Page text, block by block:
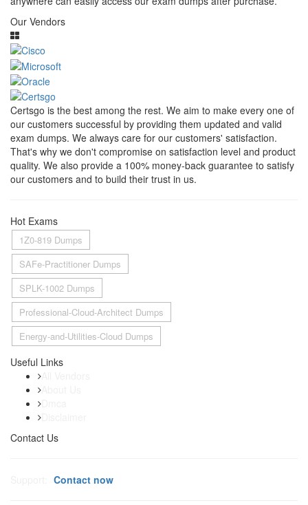
Our Vendors
Certsgo is the best among the rest. We aim to make every one of
our customers successful by providing them updated and valid
exam dumps. We always care for our customers' satisfaction.
That's why we don't compromise on satisfaction level and product
quality. We also provide a 100% money-back guarantee to satisfy
our customers and to build their trust in us.
Hot Exams
1Z0-819 Dumps
SAFe-Practitioner Dumps
SPLK-1002 Dumps
Professional-Cloud-Architect Dumps
Energy-and-Utilities-Cloud Dumps
Useful Links
Contact Us
Contact now